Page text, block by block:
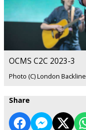
OCMS C2C 2023-3
Photo (C) London Backline
Share